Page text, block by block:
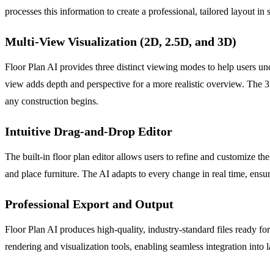
processes this information to create a professional, tailored layout
Multi-View Visualization (2D, 2.5D, and 3D)
Floor Plan AI provides three distinct viewing modes to help users
view adds depth and perspective for a more realistic overview. The
any construction begins.
Intuitive Drag-and-Drop Editor
The built-in floor plan editor allows users to refine and customize
and place furniture. The AI adapts to every change in real time,
Professional Export and Output
Floor Plan AI produces high-quality, industry-standard files ready
rendering and visualization tools, enabling seamless integration